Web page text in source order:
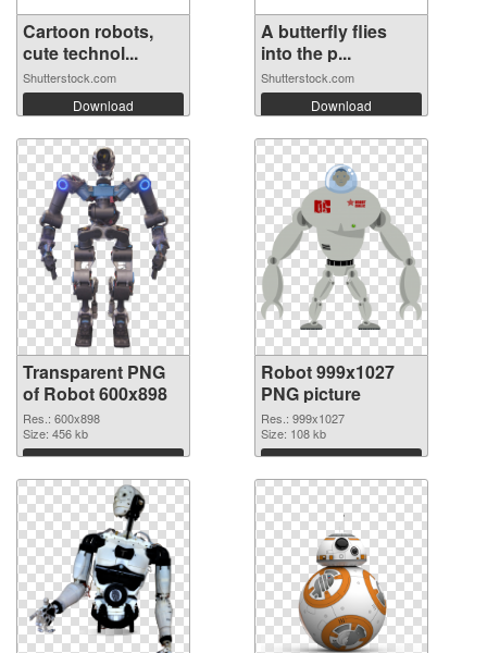
Cartoon robots,
cute technol...
Shutterstock.com
Download
A butterfly flies
into the p...
Shutterstock.com
Download
Transparent PNG
of Robot 600x898
Res.: 600x898
Size: 456 kb
Download
Robot 999x1027
PNG picture
Res.: 999x1027
Size: 108 kb
Download